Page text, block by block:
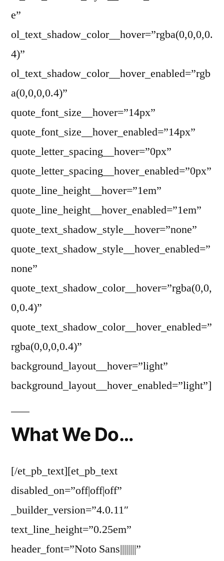
e”
ol_text_shadow_color__hover=”rgba(0,0,0,0.
4)”
ol_text_shadow_color__hover_enabled=”rgb
a(0,0,0,0.4)”
quote_font_size__hover=”14px”
quote_font_size__hover_enabled=”14px”
quote_letter_spacing__hover=”0px”
quote_letter_spacing__hover_enabled=”0px”
quote_line_height__hover=”1em”
quote_line_height__hover_enabled=”1em”
quote_text_shadow_style__hover=”none”
quote_text_shadow_style__hover_enabled=”
none”
quote_text_shadow_color__hover=”rgba(0,0,
0,0.4)”
quote_text_shadow_color__hover_enabled=”
rgba(0,0,0,0.4)”
background_layout__hover=”light”
background_layout__hover_enabled=”light”]
What We Do…
[/et_pb_text][et_pb_text
disabled_on=”off|off|off”
_builder_version=”4.0.11″
text_line_height=”0.25em”
header_font=”Noto Sans||||||||”